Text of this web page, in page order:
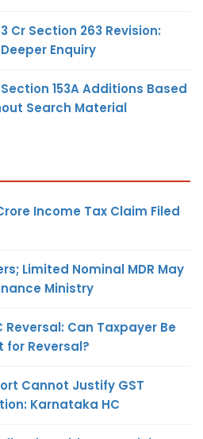
Cr Section 263 Revision:
Enquiry
153A Additions Based
Search Material
Income Tax Claim Filed
Limited Nominal MDR May
Ministry
Reversal: Can Taxpayer Be
for Reversal?
Cannot Justify GST
Karnataka HC